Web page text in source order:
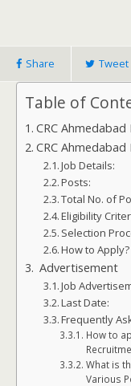
Share Tweet
Table of
CRC
CRC
Job Details:
Posts:
Total No. of
Eligibility
Selection
How to Apply?
Advertisement
Job
Last Date:
Frequently
How to
What is
Various